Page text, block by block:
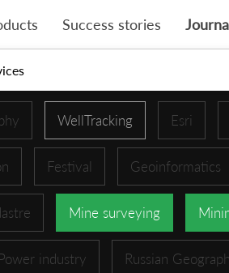
Success stories
WellTracking Esri
Festival Geoinformatics
Mine surveying
Power industry Russian